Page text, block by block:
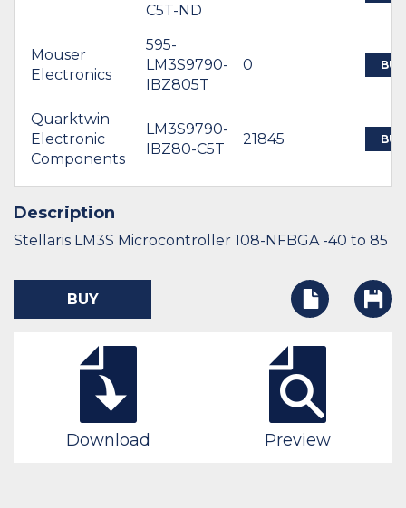
C5T-ND
Mouser
Electronics
595-
LM3S9790-
IBZ805T
0 BUY
Quarktwin
Electronic
Components
LM3S9790-
IBZ80-C5T
21845 BUY
Description
Stellaris LM3S Microcontroller 108-NFBGA -40 to 85
BUY
Download Preview